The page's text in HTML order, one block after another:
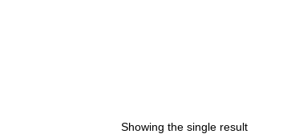
Showing the single result